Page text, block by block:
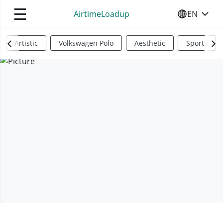
☰ AirtimeLoadup SELECT
EN
Artistic Volkswagen Polo Aesthetic Sports